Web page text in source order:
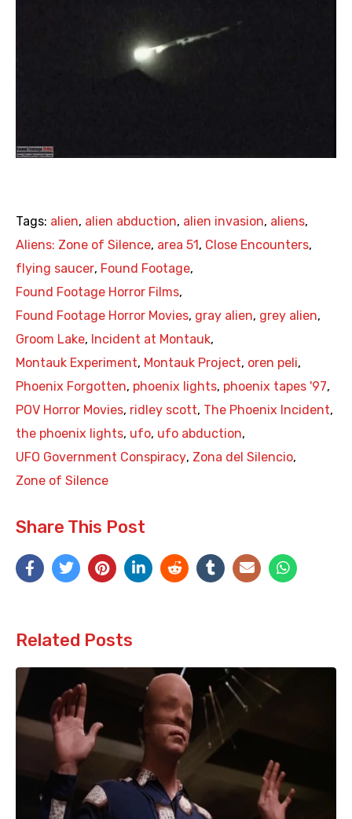
Tags: alien, alien abduction, alien invasion, aliens,
Aliens: Zone of Silence, area 51, Close Encounters,
flying saucer, Found Footage,
Found Footage Horror Films,
Found Footage Horror Movies, gray alien, grey alien,
Groom Lake, Incident at Montauk,
Montauk Experiment, Montauk Project, oren peli,
Phoenix Forgotten, phoenix lights, phoenix tapes '97,
POV Horror Movies, ridley scott, The Phoenix Incident,
the phoenix lights, ufo, ufo abduction,
UFO Government Conspiracy, Zona del Silencio,
Zone of Silence
Share This Post
Related Posts